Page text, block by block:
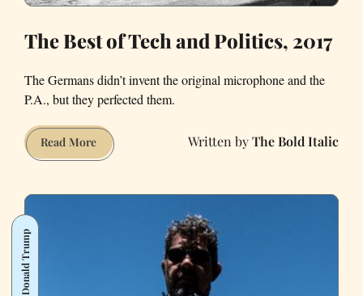
The Best of Tech and Politics, 2017
The Germans didn’t invent the original microphone and the
P.A., but they perfected them.
Read MoreThe
Best
The Bold Italic
Donald Trump